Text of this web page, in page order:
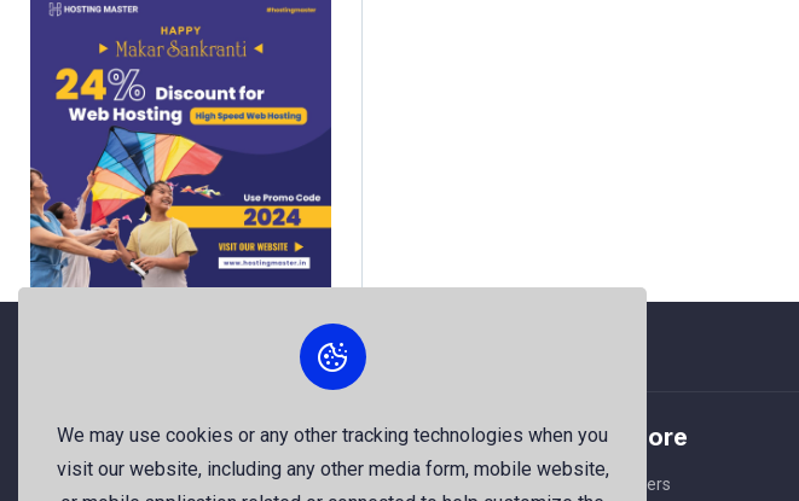
We may use cookies or any other tracking technologies when you
visit our website, including any other media form, mobile website,
About Us
The best free stock photos shared
Explore
Members